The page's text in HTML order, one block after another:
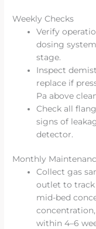
Weekly Checks
Verify
dosing
stage.
Inspect
replace if
Pa above
Check all
signs of
detector.
Monthly
Collect gas
outlet to track
mid-bed
within 4–6